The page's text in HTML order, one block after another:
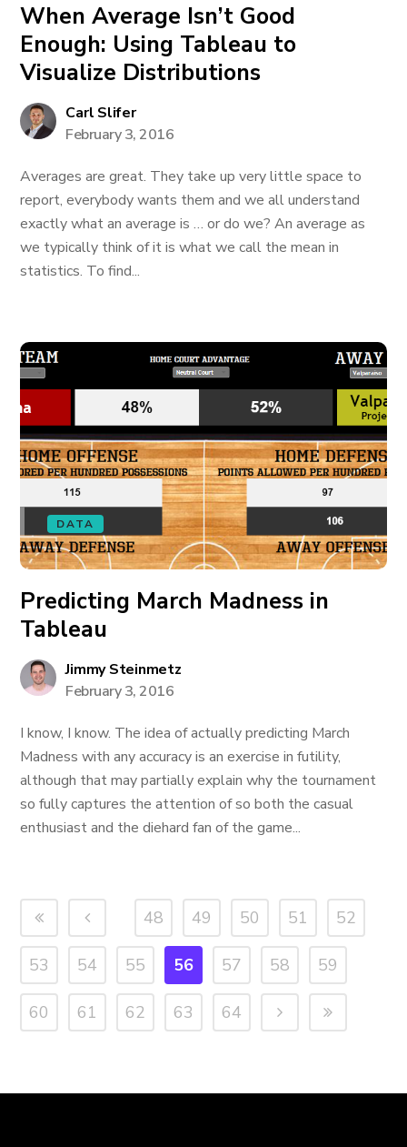
When Average Isn’t Good
Enough: Using Tableau to
Visualize Distributions
Carl Slifer
February 3, 2016
Averages are great. They take up very little space to
report, everybody wants them and we all understand
exactly what an average is … or do we? An average as
we typically think of it is what we call the mean in
statistics. To find...
DATA
Predicting March Madness in
Tableau
Jimmy Steinmetz
February 3, 2016
I know, I know. The idea of actually predicting March
Madness with any accuracy is an exercise in futility,
although that may partially explain why the tournament
so fully captures the attention of so both the casual
enthusiast and the diehard fan of the game...
48 49 50 51 52
53 54 55 56 57 58 59
60 61 62 63 64